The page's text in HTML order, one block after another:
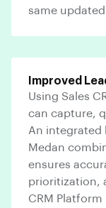
same
Improved
Using Sales
can capture,
An integrated
Medan
ensures
prioritization,
CRM